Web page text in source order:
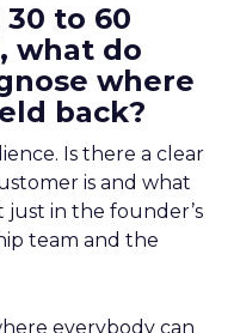
to 60
what do
where
back?
Is there a clear
is and what
in the founder’s
team and the
everybody can